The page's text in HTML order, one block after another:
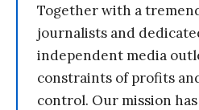
Together with a
journalists and
independent media
constraints of profits
control. Our mission